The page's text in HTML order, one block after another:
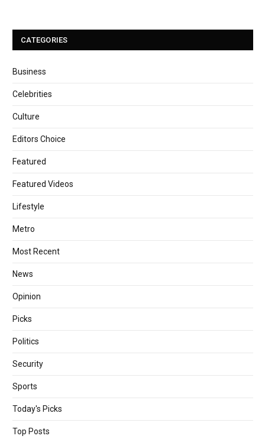
CATEGORIES
Business
Celebrities
Culture
Editors Choice
Featured
Featured Videos
Lifestyle
Metro
Most Recent
News
Opinion
Picks
Politics
Security
Sports
Today's Picks
Top Posts